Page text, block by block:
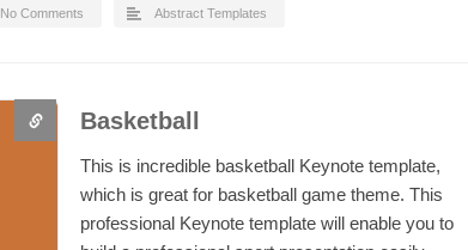
No Comments Abstract Templates
Basketball
This is incredible basketball Keynote template,
which is great for basketball game theme. This
professional Keynote template will enable you to